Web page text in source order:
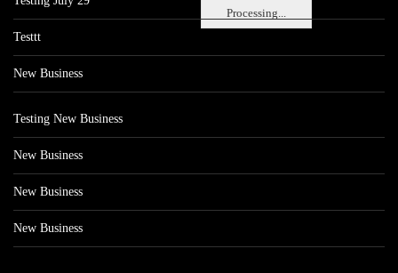
Processing...
Testtt
New Business
Testing New Business
New Business
New Business
New Business